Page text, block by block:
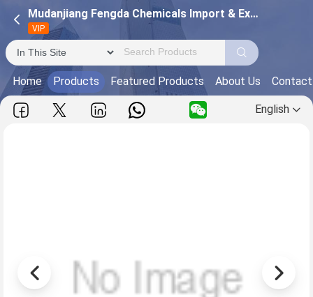
Mudanjiang Fengda Chemicals Import & Export Corporation
VIP
Home Products Featured Products About Us
English